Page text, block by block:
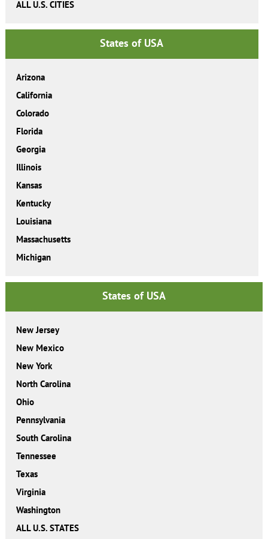
ALL U.S. CITIES
States of USA
Arizona
California
Colorado
Florida
Georgia
Illinois
Kansas
Kentucky
Louisiana
Massachusetts
Michigan
States of USA
New Jersey
New Mexico
New York
North Carolina
Ohio
Pennsylvania
South Carolina
Tennessee
Texas
Virginia
Washington
ALL U.S. STATES